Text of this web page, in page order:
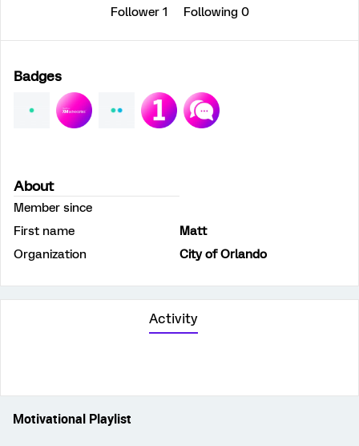
Follower 1 Following 0
Badges
About
Member since
First name
Matt
Organization
City of Orlando
Activity
Motivational Playlist